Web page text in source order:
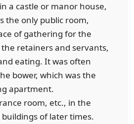
a castle or manor house,
the only public room,
of gathering for the
retainers and servants,
eating. It was often
bower, which was the
apartment.
room, etc., in the
of later times.